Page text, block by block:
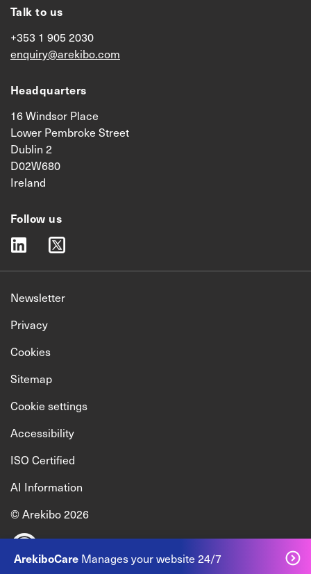
ArekiboCare Manages your website 24/7
Talk to us
+353 1 905 2030
enquiry@arekibo.com
Headquarters
16 Windsor Place
Lower Pembroke Street
Dublin 2
D02W680
Ireland
Follow us
linkedin twitter
Newsletter
Privacy
Cookies
Sitemap
Cookie settings
Accessibility
ISO Certified
AI Information
© Arekibo 2026